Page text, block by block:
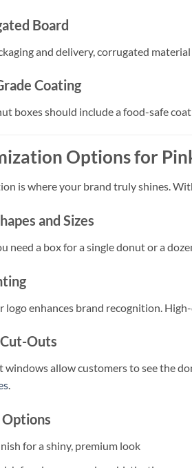
Board
and delivery, corrugated
Coating
boxes should include a food-safe
Options for
is where your brand truly shines.
and Sizes
need a box for a single donut or a
logo enhances brand recognition.
Outs
windows allow customers to see the
.
Options
for a shiny, premium look